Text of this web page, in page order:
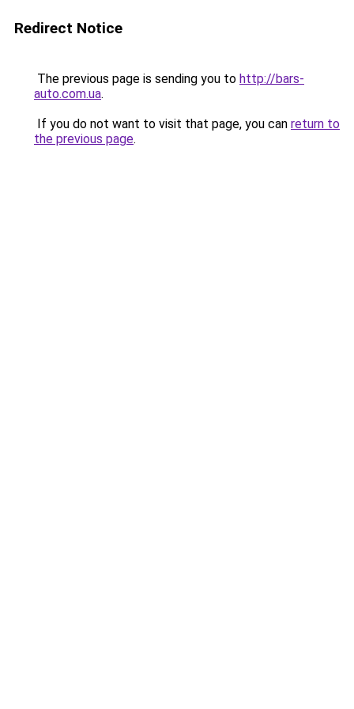
Redirect Notice
The previous page is sending you to http://bars-
auto.com.ua.
If you do not want to visit that page, you can return to
the previous page.